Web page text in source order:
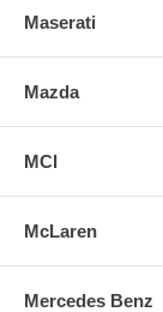
Maserati
Mazda
MCI
McLaren
Mercedes Benz